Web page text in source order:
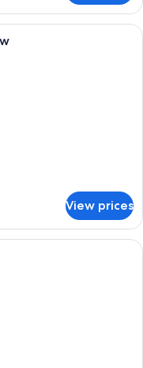
with a marble sink, a
View prices
with a marble sink, a